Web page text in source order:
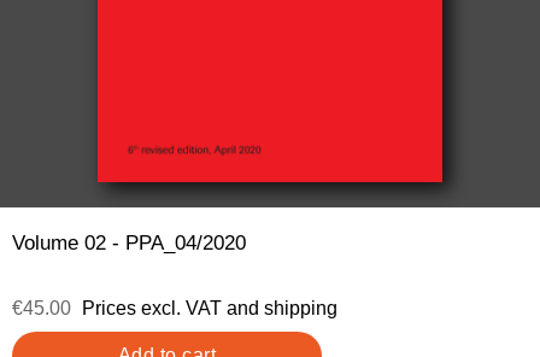
Volume 02 - PPA_04/2020
€45.00 Prices excl. VAT and shipping